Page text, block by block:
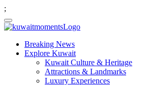
;
Breaking News
Explore Kuwait
Kuwait Culture & Heritage
Attractions & Landmarks
Luxury Experiences